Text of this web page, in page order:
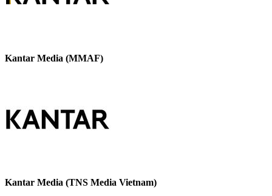
Kantar Media (MMAF)
Kantar Media (TNS Media Vietnam)